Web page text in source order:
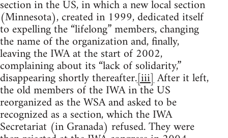
section in the US, in which a new local section
(Minnesota), created in 1999, dedicated itself
to expelling the “lifelong” members, changing
the name of the organization and, finally,
leaving the IWA at the start of 2002,
complaining about its “lack of solidarity,”
disappearing shortly thereafter.[iii]After it left,
the old members of the IWA in the US
reorganized as the WSA and asked to be
recognized as a section, which the IWA
Secretariat (in Granada) refused. They were